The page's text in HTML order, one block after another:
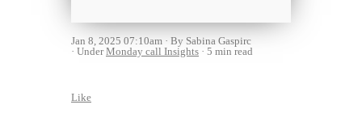
Jan 8, 2025 07:10am
By Sabina Gaspirc
UnderMonday call Insights 5 min read
Like